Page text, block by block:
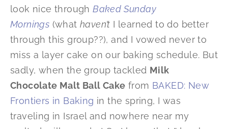
look nice throughBaked Sunday
Mornings (whathaven’t I learned to do better
through this group??), and I vowed never to
miss a layer cake on our baking schedule. But
sadly, when the group tackled Milk
Chocolate Malt Ball Cake from BAKED: New
Frontiers in Baking in the spring, I was
traveling in Israel and nowhere near my